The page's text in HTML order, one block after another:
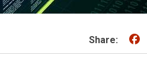
Share: